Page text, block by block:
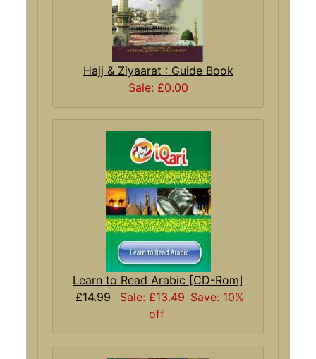
Hajj & Ziyaarat : Guide Book
Sale: £0.00
Learn to Read Arabic [CD-Rom]
£14.99 Sale: £13.49 Save: 10%
off